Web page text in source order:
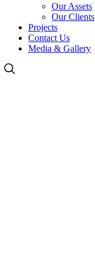
Our Assets
Our Clients
Projects
Contact Us
Media & Gallery